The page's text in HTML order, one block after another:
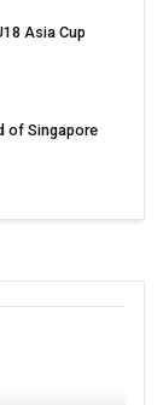
Asia Cup
of Singapore